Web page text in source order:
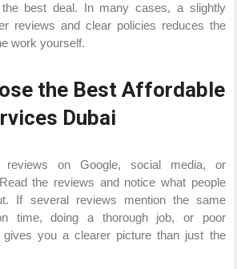
best deal. In many cases, a slightly
reviews and clear policies reduces the
work yourself.
the Best Affordable
Dubai
on Google, social media, or
the reviews and notice what people
If several reviews mention the same
time, doing a thorough job, or poor
gives you a clearer picture than just the